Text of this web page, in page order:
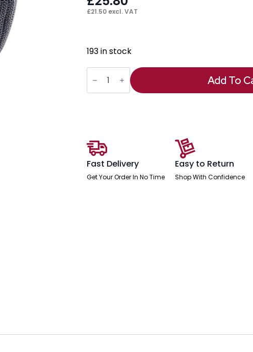
£21.50 excl. VAT
193 in stock
Mirage
Headrest
Black
Add To
Fast Delivery
Get Your Order In No Time
Easy to Return
Shop With Confidence